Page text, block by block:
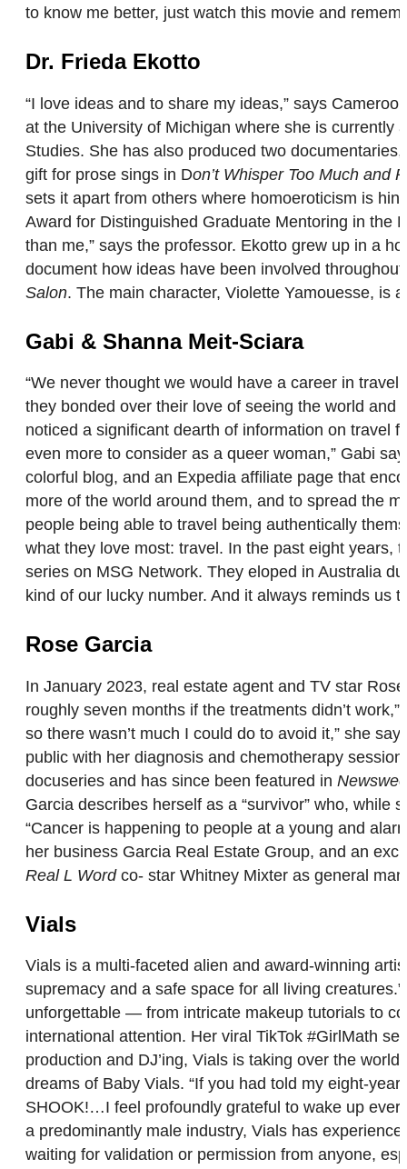
to know me better, just watch this movie and
Dr. Frieda Ekotto
“I love ideas and to share my ideas,” says
at the University of Michigan where she is currently
Studies. She has also produced two
gift for prose sings in Don’t Whisper Too Much and
sets it apart from others where homoeroticism is
Award for Distinguished Graduate Mentoring in the
than me,” says the professor. Ekotto grew up in a
document how ideas have been involved
Salon. The main character, Violette Yamouesse, is
Gabi & Shanna Meit-Sciara
“We never thought we would have a career in
they bonded over their love of seeing the world
noticed a significant dearth of information on travel
even more to consider as a queer woman,” Gabi
colorful blog, and an Expedia affiliate page that
more of the world around them, and to spread the
people being able to travel being authentically
what they love most: travel. In the past eight years,
series on MSG Network. They eloped in Australia
kind of our lucky number. And it always reminds us
Rose Garcia
In January 2023, real estate agent and TV star
roughly seven months if the treatments didn’t
so there wasn’t much I could do to avoid it,” she
public with her diagnosis and chemotherapy
docuseries and has since been featured in
Garcia describes herself as a “survivor” who,
“Cancer is happening to people at a young and
her business Garcia Real Estate Group, and an
Real L Wordco- star Whitney Mixter as general
Vials
Vials is a multi-faceted alien and award-winning
supremacy and a safe space for all living
unforgettable — from intricate makeup tutorials to
international attention. Her viral TikTok #GirlMath
production and DJ’ing, Vials is taking over the
dreams of Baby Vials. “If you had told my eight-
SHOOK!…I feel profoundly grateful to wake up
a predominantly male industry, Vials has
waiting for validation or permission from anyone,